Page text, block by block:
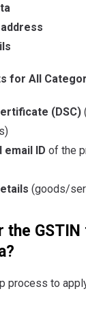
for All
(DSC)
email ID of the
(goods/
the GSTIN
process to